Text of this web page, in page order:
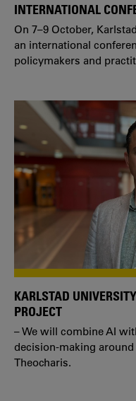
INTERNATIONAL
On 7–9 October,
an international
policymakers and
KARLSTAD
PROJECT
– We will combine AI
decision-making
Theocharis.